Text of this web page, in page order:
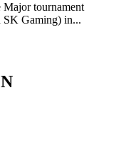
tournament
SK Gaming) in...